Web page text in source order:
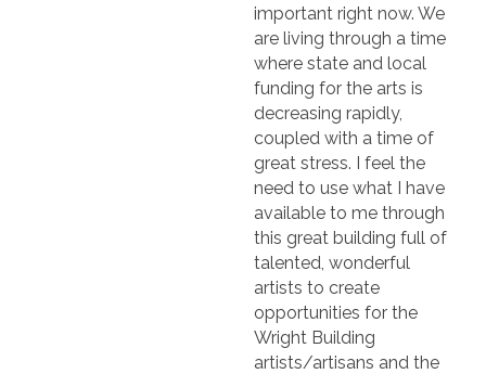
important right now. We
are living through a time
where state and local
funding for the arts is
decreasing rapidly,
coupled with a time of
great stress. I feel the
need to use what I have
available to me through
this great building full of
talented, wonderful
artists to create
opportunities for the
Wright Building
artists/artisans and the